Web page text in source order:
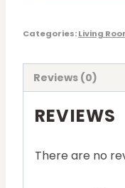
Categories:Living
Reviews (0)
REVIEWS
There are no